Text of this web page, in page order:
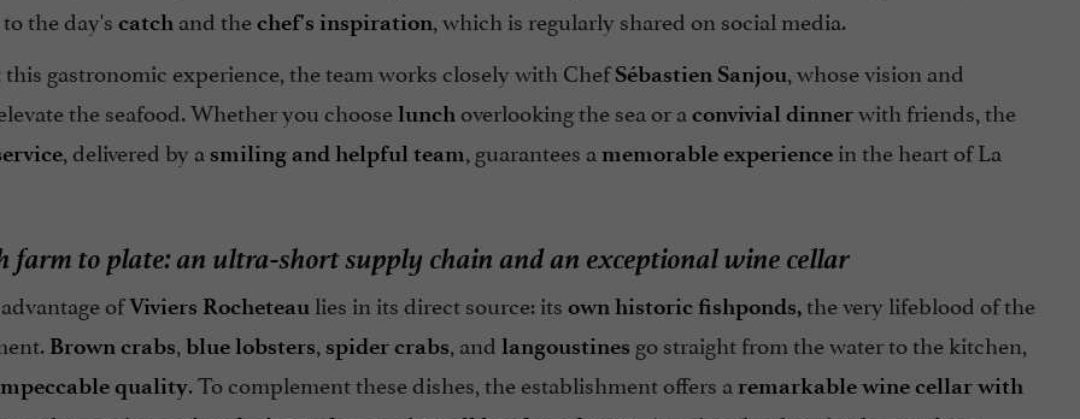
the day's catch and thechef's inspiration, which is regularly shared on social media.
gastronomic experience, the team works closely with ChefSébastien Sanjou, whose vision and
the seafood. Whether you chooselunch overlooking the sea or a convivial dinnerwith friends, the
, delivered by a smiling and helpful team, guarantees a memorable experiencein the heart of La
farm to plate: an ultra-short supply chain and an exceptional wine cellar
ofViviers Rocheteau lies in its direct source: its own historic fishponds,the very lifeblood of the
Brown crabs, blue lobsters, spider crabs, and langoustines go straight from the water to the kitchen,
quality. To complement these dishes, the establishment offers a remarkable wine cellar with